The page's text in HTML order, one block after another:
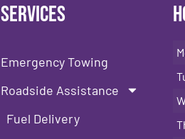
Services
Emergency Towing
Roadside Assistance
Fuel Delivery